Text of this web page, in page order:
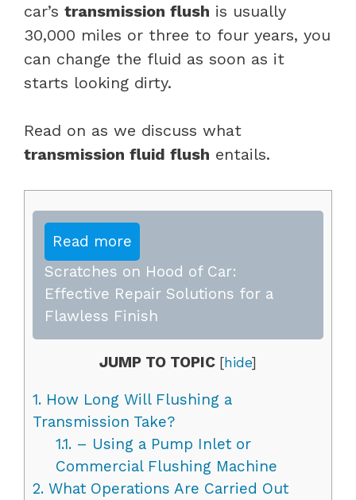
car’s transmission flush is usually
30,000 miles or three to four years, you
can change the fluid as soon as it
starts looking dirty.
Read on as we discuss what
transmission fluid flush entails.
Read more
Scratches on Hood of Car:
Effective Repair Solutions for a
Flawless Finish
JUMP TO TOPIC [hide]
1. How Long Will Flushing a
Transmission Take?
1.1.– Using a Pump Inlet or
Commercial Flushing Machine
2. What Operations Are Carried Out